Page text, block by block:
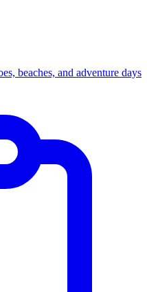
beaches, and adventure days